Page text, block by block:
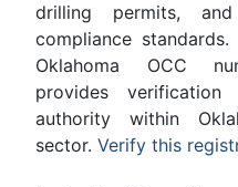
drilling permits, and
compliance
Oklahoma OCC
provides
authority within
sector. Verify this